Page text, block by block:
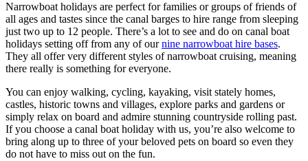
Narrowboat holidays are perfect for families or groups of friends of
all ages and tastes since the canal barges to hire range from sleeping
just two up to 12 people. There’s a lot to see and do on canal boat
holidays setting off from any of ournine narrowboat hire bases.
They all offer very different styles of narrowboat cruising, meaning
there really is something for everyone.
You can enjoy walking, cycling, kayaking, visit stately homes,
castles, historic towns and villages, explore parks and gardens or
simply relax on board and admire stunning countryside rolling past.
If you choose a canal boat holiday with us, you’re also welcome to
bring along up to three of your beloved pets on board so even they
do not have to miss out on the fun.